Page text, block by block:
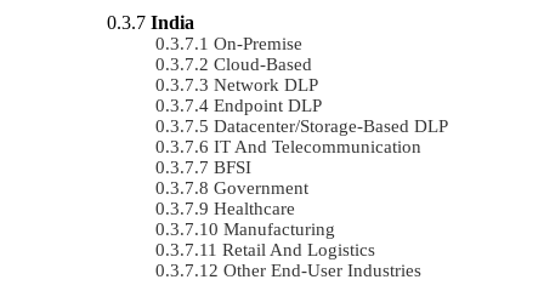
India
On-Premise
Cloud-Based
Network DLP
Endpoint DLP
Datacenter/Storage-Based DLP
IT And Telecommunication
BFSI
Government
Healthcare
Manufacturing
Retail And Logistics
Other End-User Industries